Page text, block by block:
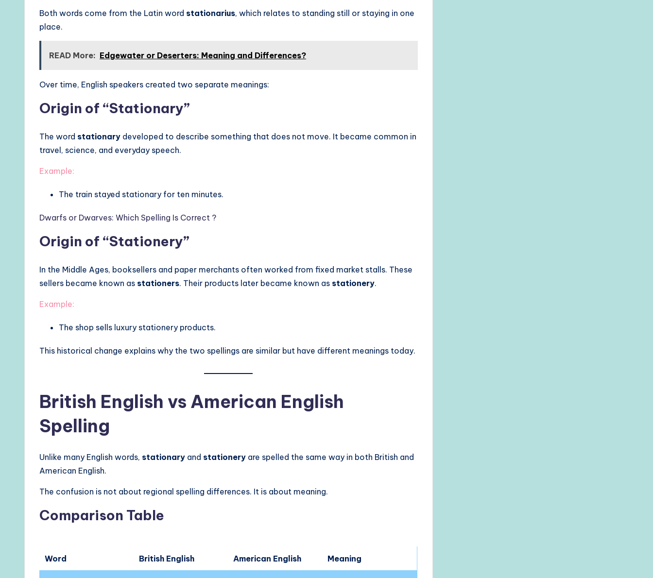
Both words come from the Latin word stationarius, which relates to standing still or staying in one
place.
READ More: Edgewater or Deserters: Meaning and Differences?
Over time, English speakers created two separate meanings:
Origin of “Stationary”
The word stationary developed to describe something that does not move. It became common in
travel, science, and everyday speech.
Example:
The train stayed stationary for ten minutes.
Dwarfs or Dwarves: Which Spelling Is Correct ?
Origin of “Stationery”
In the Middle Ages, booksellers and paper merchants often worked from fixed market stalls. These
sellers became known as stationers. Their products later became known as stationery.
Example:
The shop sells luxury stationery products.
This historical change explains why the two spellings are similar but have different meanings today.
British English vs American English
Spelling
Unlike many English words, stationary and stationery are spelled the same way in both British and
American English.
The confusion is not about regional spelling differences. It is about meaning.
Comparison Table
Word British English American English Meaning